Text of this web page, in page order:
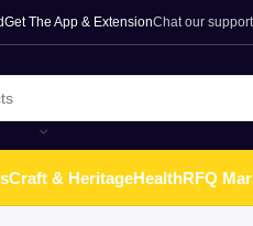
Get The App & ExtensionChat our
Craft & HeritageHealthRFQ